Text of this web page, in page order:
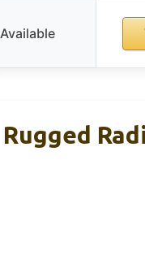
Available
Rugged